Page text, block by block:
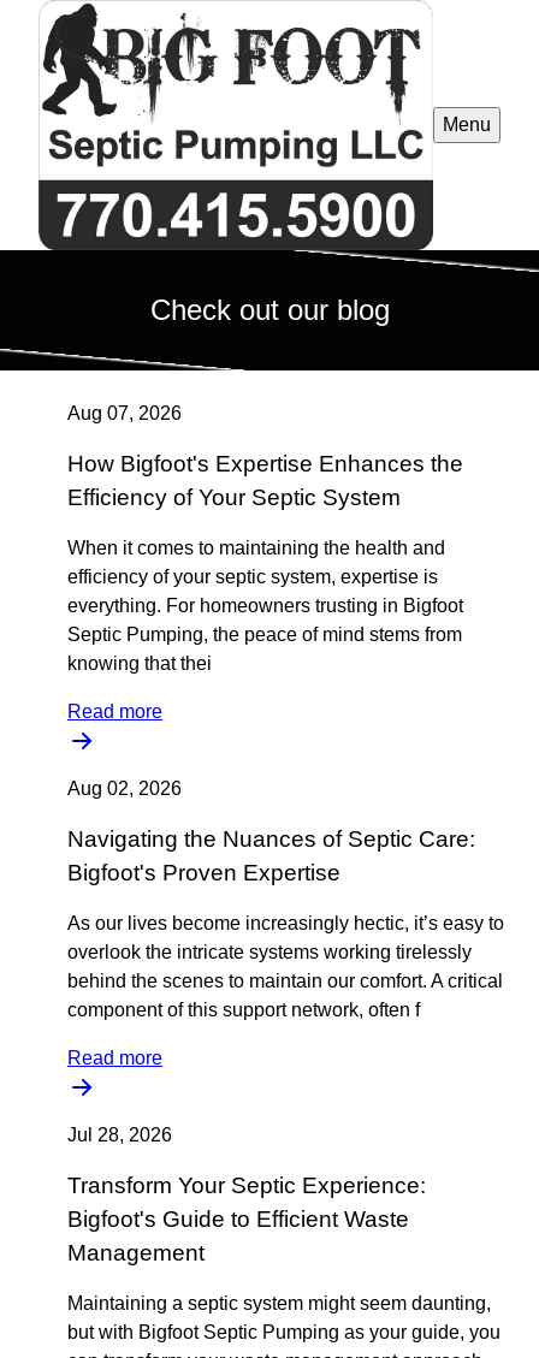
Menu
Check out our blog
Aug 07, 2026
How Bigfoot's Expertise Enhances the
Efficiency of Your Septic System
When it comes to maintaining the health and
efficiency of your septic system, expertise is
everything. For homeowners trusting in Bigfoot
Septic Pumping, the peace of mind stems from
knowing that thei
Read more
Aug 02, 2026
Navigating the Nuances of Septic Care:
Bigfoot's Proven Expertise
As our lives become increasingly hectic, it’s easy to
overlook the intricate systems working tirelessly
behind the scenes to maintain our comfort. A critical
component of this support network, often f
Read more
Jul 28, 2026
Transform Your Septic Experience:
Bigfoot's Guide to Efficient Waste
Management
Maintaining a septic system might seem daunting,
but with Bigfoot Septic Pumping as your guide, you